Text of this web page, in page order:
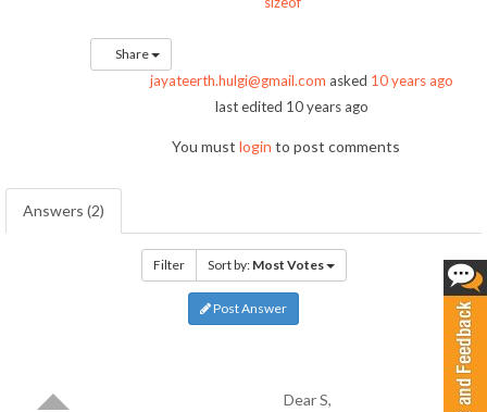
Share
jayateerth.hulgi@gmail.com asked 10 years ago
last edited 10 years ago
You must login to post comments
Answers (2)
Filter Sort by: Most Votes
Post Answer
Dear S,